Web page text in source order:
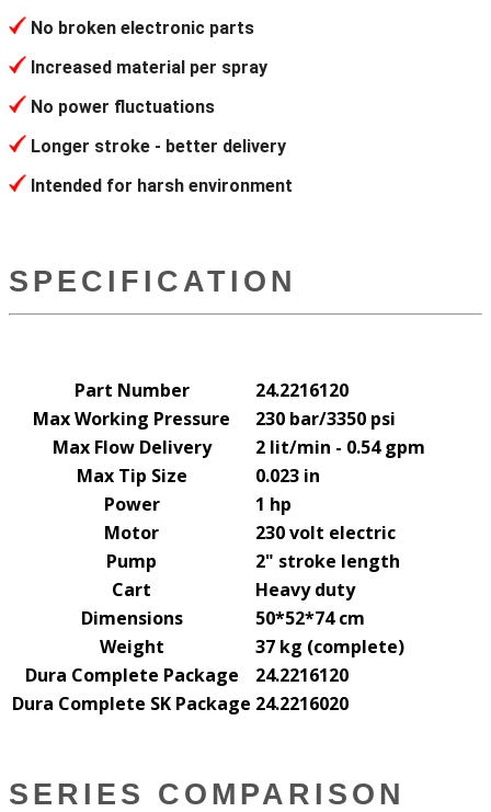
No broken electronic parts
Increased material per spray
No power fluctuations
Longer stroke - better delivery
Intended for harsh environment
SPECIFICATION
Part Number
24.2216120
Max Working Pressure
230 bar/3350 psi
Max Flow Delivery
2 lit/min - 0.54 gpm
Max Tip Size
0.023 in
Power
1 hp
Motor
230 volt electric
Pump
2" stroke length
Cart
Heavy duty
Dimensions
50*52*74 cm
Weight
37 kg (complete)
Dura Complete Package
24.2216120
Dura Complete SK Package 24.2216020
SERIES COMPARISON